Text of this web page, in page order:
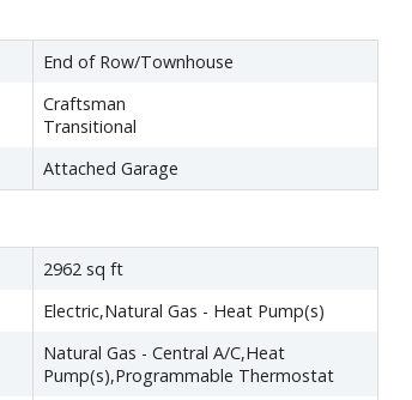
End of Row/Townhouse
Craftsman
Transitional
Attached Garage
2962 sq ft
Electric,Natural Gas - Heat Pump(s)
Natural Gas - Central A/C,Heat
Pump(s),Programmable Thermostat